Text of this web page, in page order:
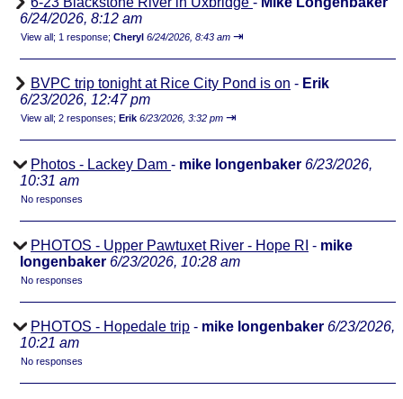
6/24/2026, 8:12 am
View all; 1 response; Cheryl 6/24/2026, 8:43 am ⇥
BVPC trip tonight at Rice City Pond is on - Erik
6/23/2026, 12:47 pm
View all; 2 responses; Erik 6/23/2026, 3:32 pm ⇥
Photos - Lackey Dam - mike longenbaker 6/23/2026,
10:31 am
No responses
PHOTOS - Upper Pawtuxet River - Hope RI - mike
longenbaker 6/23/2026, 10:28 am
No responses
PHOTOS - Hopedale trip - mike longenbaker 6/23/2026,
10:21 am
No responses